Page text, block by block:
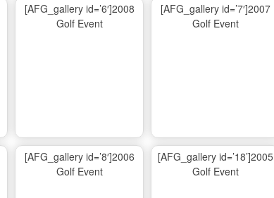
[AFG_gallery id=’6′]2008
Golf Event
[AFG_gallery id=’7′]2007
Golf Event
[AFG_gallery id=’8′]2006
Golf Event
[AFG_gallery id=’18’]2005
Golf Event